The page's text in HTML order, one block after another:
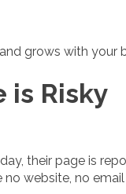
grows with your
is Risky
their page is
website, no